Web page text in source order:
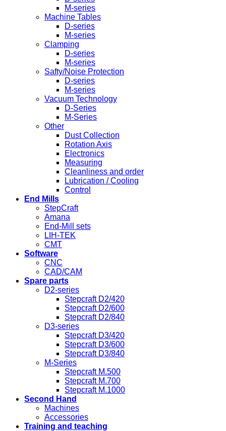
M-series
Machine Tables
D-series
M-series
Clamping
D-series
M-series
Safty/Noise Protection
D-series
M-series
Vacuum Technology
D-Series
M-Series
Other
Dust Collection
Rotation Axis
Electronics
Measuring
Cleanliness and order
Lubrication / Cooling
Control
End Mills
StepCraft
Amana
End-Mill sets
LIH-TEK
CMT
Software
CNC
CAD/CAM
Spare parts
D2-series
Stepcraft D2/420
Stepcraft D2/600
Stepcraft D2/840
D3-series
Stepcraft D3/420
Stepcraft D3/600
Stepcraft D3/840
M-Series
Stepcraft M.500
Stepcraft M.700
Stepcraft M.1000
Second Hand
Machines
Accessories
Training and teaching